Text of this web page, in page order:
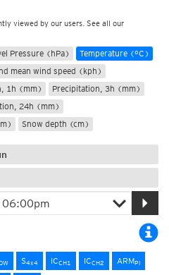
viewed by our users. See all our
Pressure (hPa)
Temperature (°C)
mean wind speed (kph)
1h (mm)
Precipitation, 3h (mm)
24h (mm)
Snow depth (cm)
S4x4 ICCH1 ICCH2 ARMPI